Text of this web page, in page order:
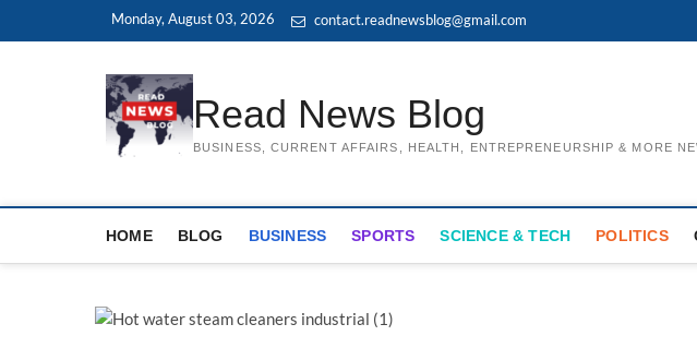
Monday, August 03, 2026 contact.readnewsblog@gmail.com
Read News Blog
BUSINESS, CURRENT AFFAIRS, HEALTH, ENTREPRENEURSHIP & MORE
HOME BLOG BUSINESS SPORTS SCIENCE & TECH POLITICS